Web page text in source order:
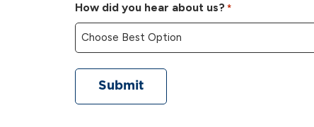
How did you hear about us? *
Submit